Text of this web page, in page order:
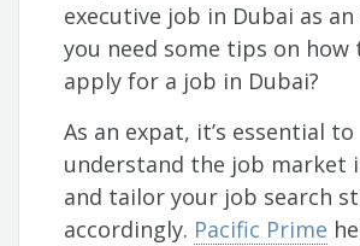
executive job in Dubai as an
you need some tips on how
apply for a job in Dubai?
As an expat, it’s essential to
understand the job market
and tailor your job search
accordingly. Pacific Prime